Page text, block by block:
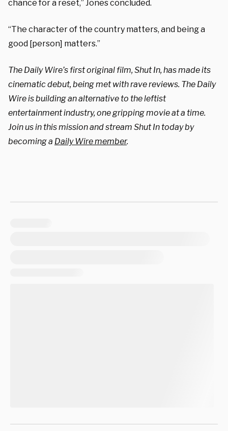
chance for a reset,” Jones concluded.
“The character of the country matters, and being a
good [person] matters.”
The Daily Wire’s first original film, Shut In, has made its
cinematic debut, being met with rave reviews. The Daily
Wire is building an alternative to the leftist
entertainment industry, one gripping movie at a time.
Join us in this mission and stream Shut In today by
becoming a Daily Wire member.